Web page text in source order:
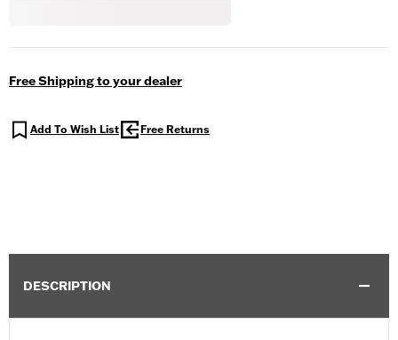
Free Shipping to your dealer
Add To Wish List Free Returns
DESCRIPTION